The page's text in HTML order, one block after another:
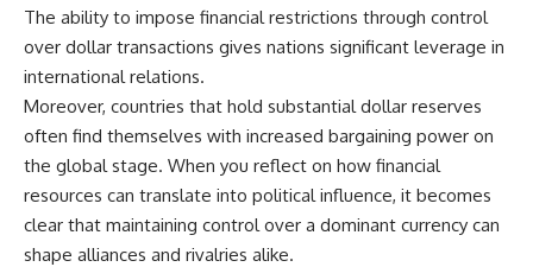
The ability to impose financial restrictions through control
over dollar transactions gives nations significant leverage in
international relations.
Moreover, countries that hold substantial dollar reserves
often find themselves with increased bargaining power on
the global stage. When you reflect on how financial
resources can translate into political influence, it becomes
clear that maintaining control over a dominant currency can
shape alliances and rivalries alike.